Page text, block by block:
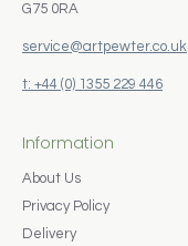
G75 0RA
service@artpewter.co.uk
t: +44 (0) 1355 229 446
Information
About Us
Privacy Policy
Delivery